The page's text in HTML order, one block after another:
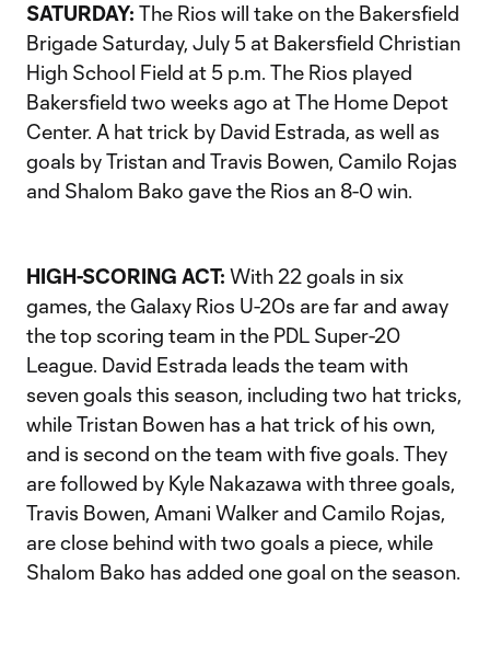
SATURDAY: The Rios will take on the Bakersfield
Brigade Saturday, July 5 at Bakersfield Christian
High School Field at 5 p.m. The Rios played
Bakersfield two weeks ago at The Home Depot
Center. A hat trick by David Estrada, as well as
goals by Tristan and Travis Bowen, Camilo Rojas
and Shalom Bako gave the Rios an 8-0 win.
HIGH-SCORING ACT: With 22 goals in six
games, the Galaxy Rios U-20s are far and away
the top scoring team in the PDL Super-20
League. David Estrada leads the team with
seven goals this season, including two hat tricks,
while Tristan Bowen has a hat trick of his own,
and is second on the team with five goals. They
are followed by Kyle Nakazawa with three goals,
Travis Bowen, Amani Walker and Camilo Rojas,
are close behind with two goals a piece, while
Shalom Bako has added one goal on the season.